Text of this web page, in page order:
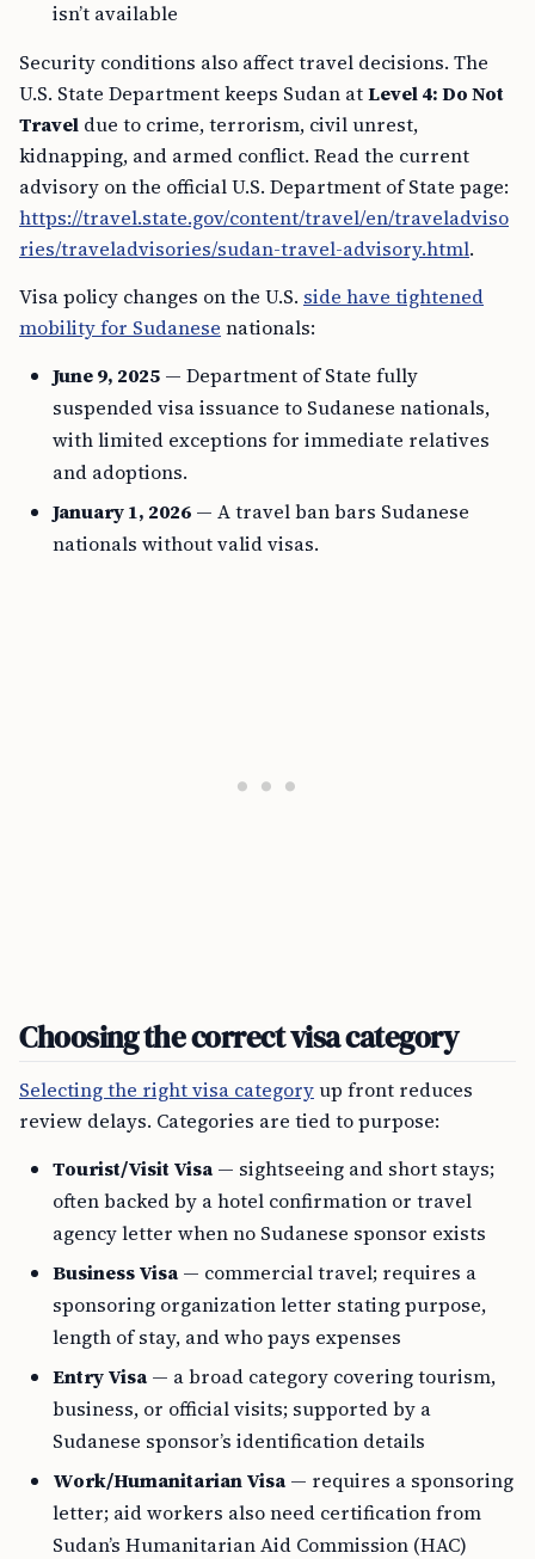
isn’t available
Security conditions also affect travel decisions. The
U.S. State Department keeps Sudan atLevel 4: Do Not
Travel due to crime, terrorism, civil unrest,
kidnapping, and armed conflict. Read the current
advisory on the official U.S. Department of State page:
https://travel.state.gov/content/travel/en/traveladviso
ries/traveladvisories/sudan-travel-advisory.html.
Visa policy changes on the U.S. side have tightened
mobility for Sudanese nationals:
June 9, 2025 — Department of State fully
suspended visa issuance to Sudanese nationals,
with limited exceptions for immediate relatives
and adoptions.
January 1, 2026 — A travel ban bars Sudanese
nationals without valid visas.
Choosing the correct visa category
Selecting the right visa categoryup front reduces
review delays. Categories are tied to purpose:
Tourist/Visit Visa — sightseeing and short stays;
often backed by a hotel confirmation or travel
agency letter when no Sudanese sponsor exists
Business Visa — commercial travel; requires a
sponsoring organization letter stating purpose,
length of stay, and who pays expenses
Entry Visa — a broad category covering tourism,
business, or official visits; supported by a
Sudanese sponsor’s identification details
Work/Humanitarian Visa — requires a sponsoring
letter; aid workers also need certification from
Sudan’s Humanitarian Aid Commission (HAC)